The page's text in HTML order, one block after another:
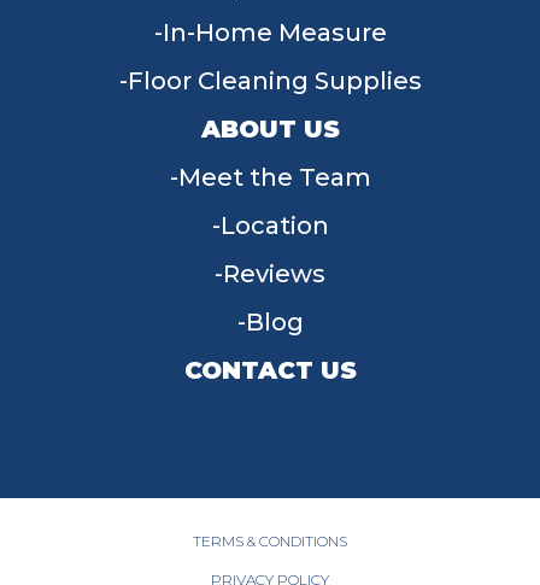
In-Home Measure
Floor Cleaning Supplies
ABOUT US
Meet the Team
Location
Reviews
Blog
CONTACT US
TERMS & CONDITIONS
PRIVACY POLICY